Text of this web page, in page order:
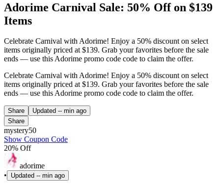
Adorime Carnival Sale: 50% Off on $139
Items
Celebrate Carnival with Adorime! Enjoy a 50% discount on select
items originally priced at $139. Grab your favorites before the sale
ends — use this Adorime promo code code to claim the offer.
Celebrate Carnival with Adorime! Enjoy a 50% discount on select
items originally priced at $139. Grab your favorites before the sale
ends — use this Adorime promo code code to claim the offer.
Share Updated -- min ago
Share
mystery50
Show Coupon Code
20% Off
adorime
•
Updated -- min ago